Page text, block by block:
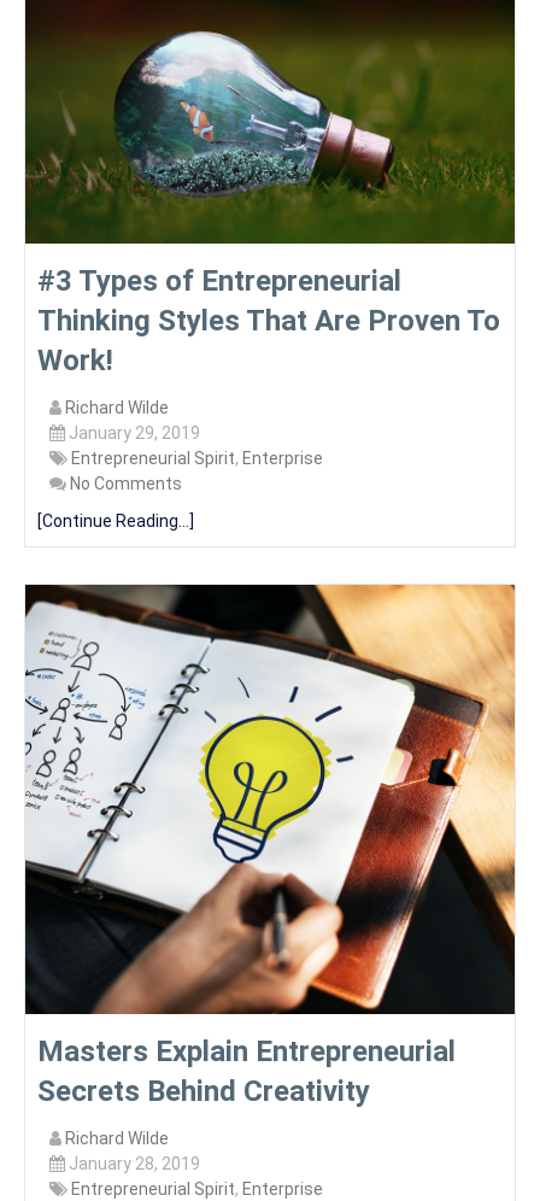
#3 Types of Entrepreneurial
Thinking Styles That Are Proven To
Work!
Richard Wilde
January 29, 2019
Entrepreneurial Spirit, Enterprise
No Comments
[Continue Reading...]
Masters Explain Entrepreneurial
Secrets Behind Creativity
Richard Wilde
January 28, 2019
Entrepreneurial Spirit, Enterprise